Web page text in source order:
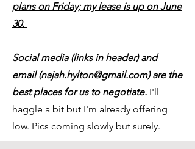
plans on Friday; my lease is up on June
30.
Social media (links in header) and
email (najah.hylton@gmail.com) are the
best places for us to negotiate. I'll
haggle a bit but I'm already offering
low. Pics coming slowly but surely.